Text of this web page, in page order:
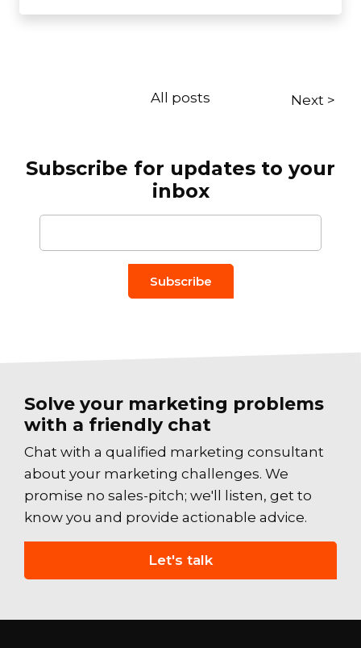
All posts Next >
Subscribe for updates to your
inbox
Email to *
Solve your marketing problems
with a friendly chat
Chat with a qualified marketing consultant
about your marketing challenges. We
promise no sales-pitch; we'll listen, get to
know you and provide actionable advice.
Let's talk